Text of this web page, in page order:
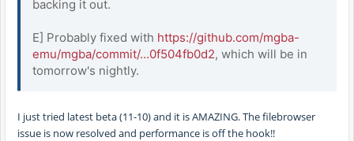
backing it out.
E] Probably fixed with https://github.com/mgba-
emu/mgba/commit/...0f504fb0d2, which will be in
tomorrow's nightly.
I just tried latest beta (11-10) and it is AMAZING. The filebrowser
issue is now resolved and performance is off the hook!!